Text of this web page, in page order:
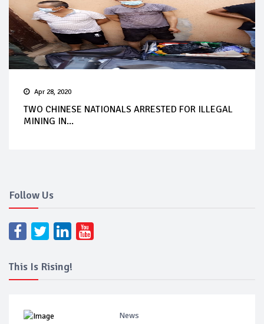
Apr 28, 2020
TWO CHINESE NATIONALS ARRESTED FOR ILLEGAL
MINING IN...
Follow Us
This Is Rising!
News